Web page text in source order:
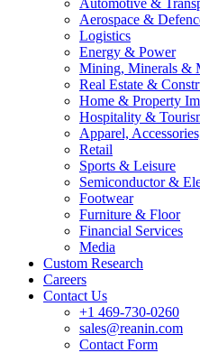
Automotive &
Aerospace &
Logistics
Energy & Power
Mining, Minerals &
Real Estate &
Home & Property
Hospitality &
Apparel,
Retail
Sports & Leisure
Semiconductor &
Footwear
Furniture & Floor
Financial Services
Media
Custom Research
Careers
Contact Us
+1 469-730-0260
sales@reanin.com
Contact Form